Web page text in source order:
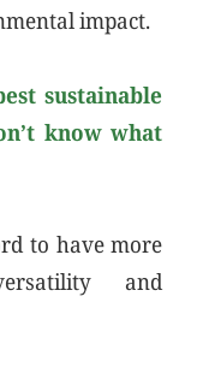
impact.
sustainable
know what
to have more
and